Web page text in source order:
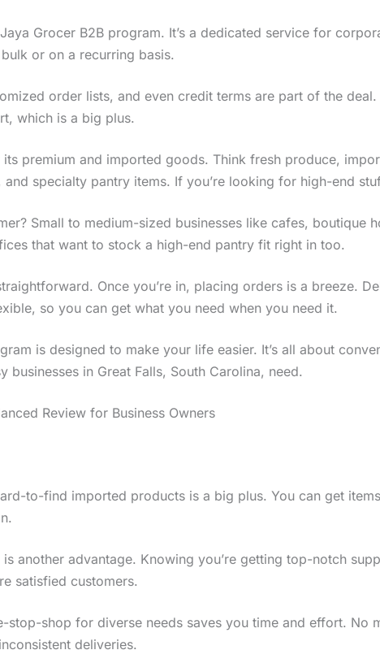
Grocer B2B program. It’s a dedicated service for
or on a recurring basis.
order lists, and even credit terms are part of the
which is a big plus.
premium and imported goods. Think fresh produce,
specialty pantry items. If you’re looking for high-end
Small to medium-sized businesses like cafes, boutique
that want to stock a high-end pantry fit right in too.
Once you’re in, placing orders is a breeze.
so you can get what you need when you need it.
is designed to make your life easier. It’s all about
businesses in Great Falls, South Carolina, need.
Review for Business Owners
to-find imported products is a big plus. You can get
another advantage. Knowing you’re getting top-notch
satisfied customers.
stop-shop for diverse needs saves you time and effort. No
deliveries.